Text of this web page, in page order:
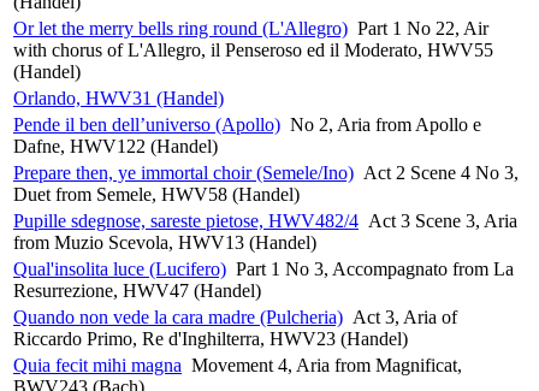
Or let the merry bells ring round (L'Allegro) Part 1 No 22, Air
with chorus of L'Allegro, il Penseroso ed il Moderato, HWV55
(Handel)
Orlando, HWV31 (Handel)
Pende il ben dell’universo (Apollo) No 2, Aria from Apollo e
Dafne, HWV122 (Handel)
Prepare then, ye immortal choir (Semele/Ino) Act 2 Scene 4 No 3,
Duet from Semele, HWV58 (Handel)
Pupille sdegnose, sareste pietose, HWV482/4 Act 3 Scene 3, Aria
from Muzio Scevola, HWV13 (Handel)
Qual'insolita luce (Lucifero) Part 1 No 3, Accompagnato from La
Resurrezione, HWV47 (Handel)
Quando non vede la cara madre (Pulcheria) Act 3, Aria of
Riccardo Primo, Re d'Inghilterra, HWV23 (Handel)
Quia fecit mihi magna Movement 4, Aria from Magnificat,
BWV243 (Bach)